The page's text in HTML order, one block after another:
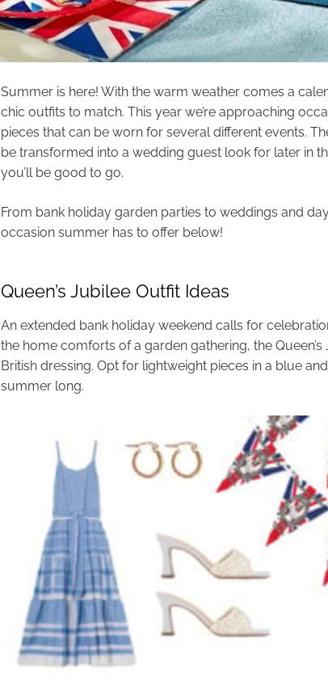
Summer is here! With the warm weather comes a
chic outfits to match. This year we’re approaching
pieces that can be worn for several different events.
be transformed into a wedding guest look for later in
you’ll be good to go.
From bank holiday garden parties to weddings and
occasion summer has to offer below!
Queen’s Jubilee Outfit Ideas
An extended bank holiday weekend calls for
the home comforts of a garden gathering, the
British dressing. Opt for lightweight pieces in a blue
summer long.